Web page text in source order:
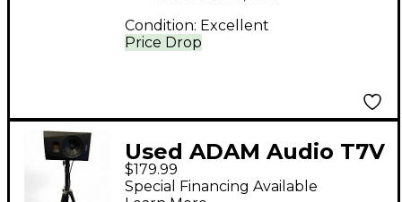
Price Drop
Condition: Excellent
Used ADAM Audio T7V
Powered Monitor
$179.99
Special Financing Available